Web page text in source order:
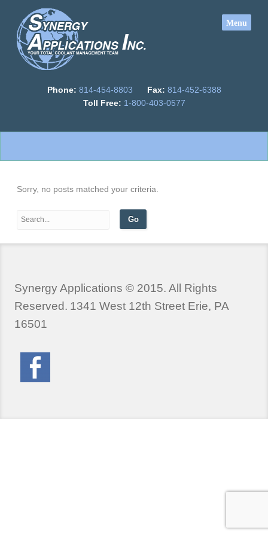
Phone: 814-454-8803 Fax: 814-452-6388
Toll Free: 1-800-403-0577
Sorry, no posts matched your criteria.
Synergy Applications © 2015. All Rights
Reserved. 1341 West 12th Street Erie, PA
16501